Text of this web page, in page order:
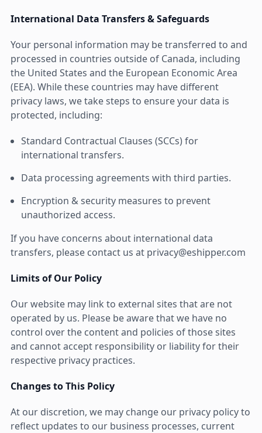
International Data Transfers & Safeguards
Your personal information may be transferred to and
processed in countries outside of Canada, including
the United States and the European Economic Area
(EEA). While these countries may have different
privacy laws, we take steps to ensure your data is
protected, including:
Standard Contractual Clauses (SCCs) for
international transfers.
Data processing agreements with third parties.
Encryption & security measures to prevent
unauthorized access.
If you have concerns about international data
transfers, please contact us at privacy@eshipper.com
Limits of Our Policy
Our website may link to external sites that are not
operated by us. Please be aware that we have no
control over the content and policies of those sites
and cannot accept responsibility or liability for their
respective privacy practices.
Changes to This Policy
At our discretion, we may change our privacy policy to
reflect updates to our business processes, current